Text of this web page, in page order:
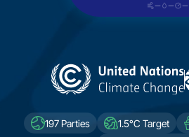
— — —
197 Parties 1.5°C Target